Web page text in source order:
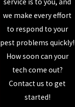
TODAY.
In My
dangerous pests
pests are linked
streptococcus
service is to you, and
we make every effort
to respond to your
pest problems quickly!
How soon can your
tech come out?
Contact us to get
started!